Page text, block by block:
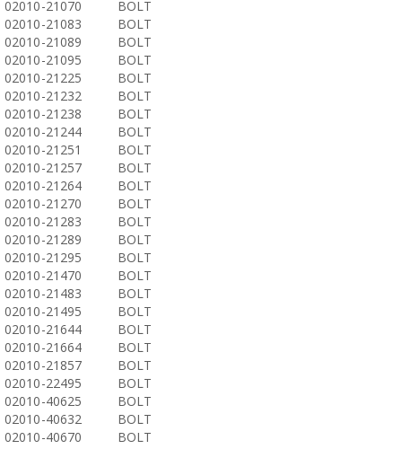
02010-21070
BOLT
02010-21083
BOLT
02010-21089
BOLT
02010-21095
BOLT
02010-21225
BOLT
02010-21232
BOLT
02010-21238
BOLT
02010-21244
BOLT
02010-21251
BOLT
02010-21257
BOLT
02010-21264
BOLT
02010-21270
BOLT
02010-21283
BOLT
02010-21289
BOLT
02010-21295
BOLT
02010-21470
BOLT
02010-21483
BOLT
02010-21495
BOLT
02010-21644
BOLT
02010-21664
BOLT
02010-21857
BOLT
02010-22495
BOLT
02010-40625
BOLT
02010-40632
BOLT
02010-40670
BOLT